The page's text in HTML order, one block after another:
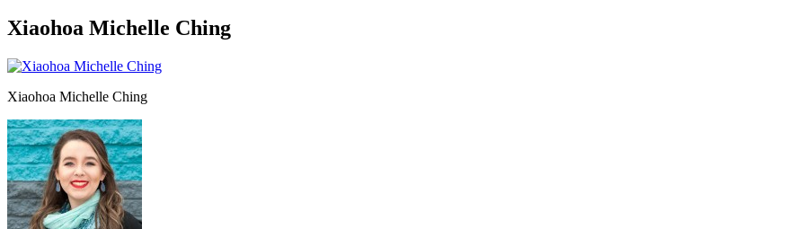
Xiaohoa Michelle Ching
Xiaohoa Michelle Ching